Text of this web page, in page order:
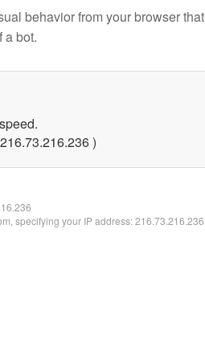
behavior from your browser that
a bot.
)
specifying your IP address: 216.73.216.236